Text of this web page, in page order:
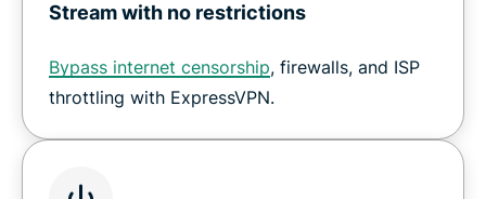
Stream with no restrictions
Bypass internet censorship, firewalls, and ISP
throttling with ExpressVPN.